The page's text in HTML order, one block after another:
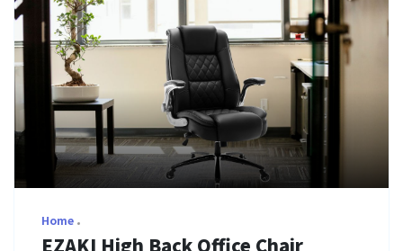
Home
EZAKI High Back Office Chair